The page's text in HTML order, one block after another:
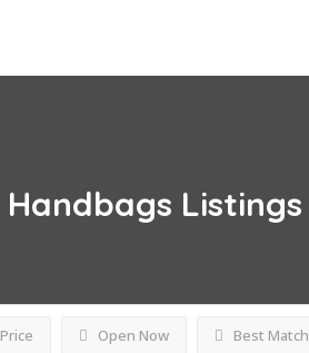
Handbags Listings
Price Open Now Best Match